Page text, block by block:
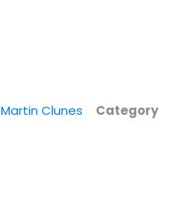
Martin Clunes
Category